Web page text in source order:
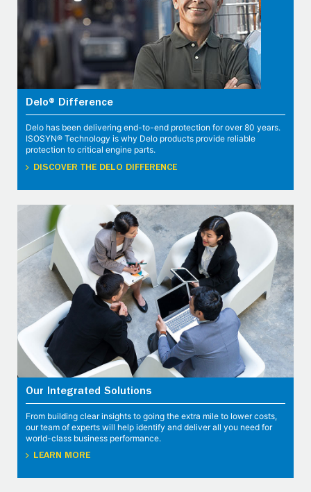
Delo® Difference
Delo has been delivering end-to-end protection for over 80 years.
ISOSYN® Technology is why Delo products provide reliable
protection to critical engine parts.
DISCOVER THE DELO DIFFERENCE
Our Integrated Solutions
From building clear insights to going the extra mile to lower costs,
our team of experts will help identify and deliver all you need for
world-class business performance.
LEARN MORE